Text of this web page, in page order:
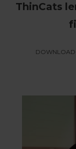
ThinCats le
fi
DOWNLOAD